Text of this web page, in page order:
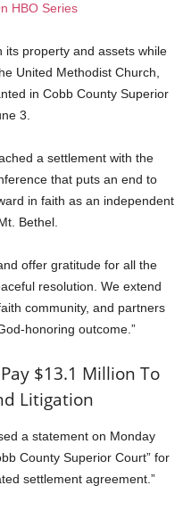
HBO Series
its property and assets while
United Methodist Church,
in Cobb County Superior
3.
a settlement with the
that puts an end to
in faith as an independent
Bethel.
offer gratitude for all the
resolution. We extend
community, and partners
honoring outcome.”
$13.1 Million To
Litigation
a statement on Monday
County Superior Court” for
settlement agreement.”